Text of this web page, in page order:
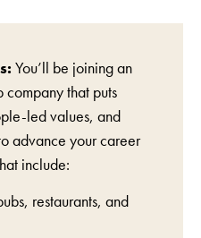
You’ll be joining an
that puts
led values, and
advance your career
include:
restaurants, and